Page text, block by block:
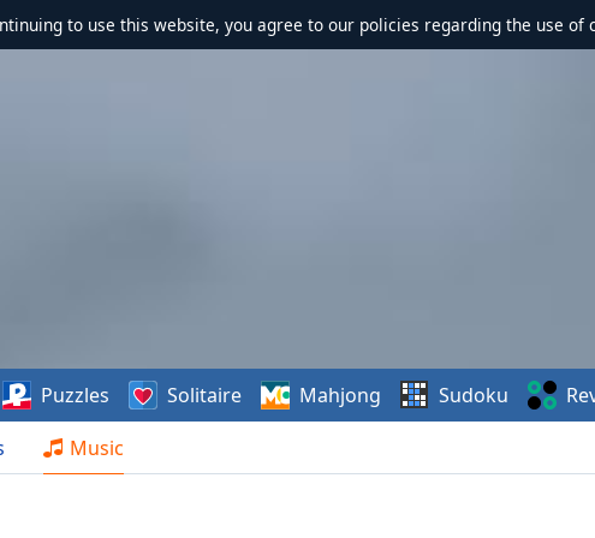
to use this website, you agree to our policies regarding the use of
Music
Puzzles Solitaire Mahjong Sudoku